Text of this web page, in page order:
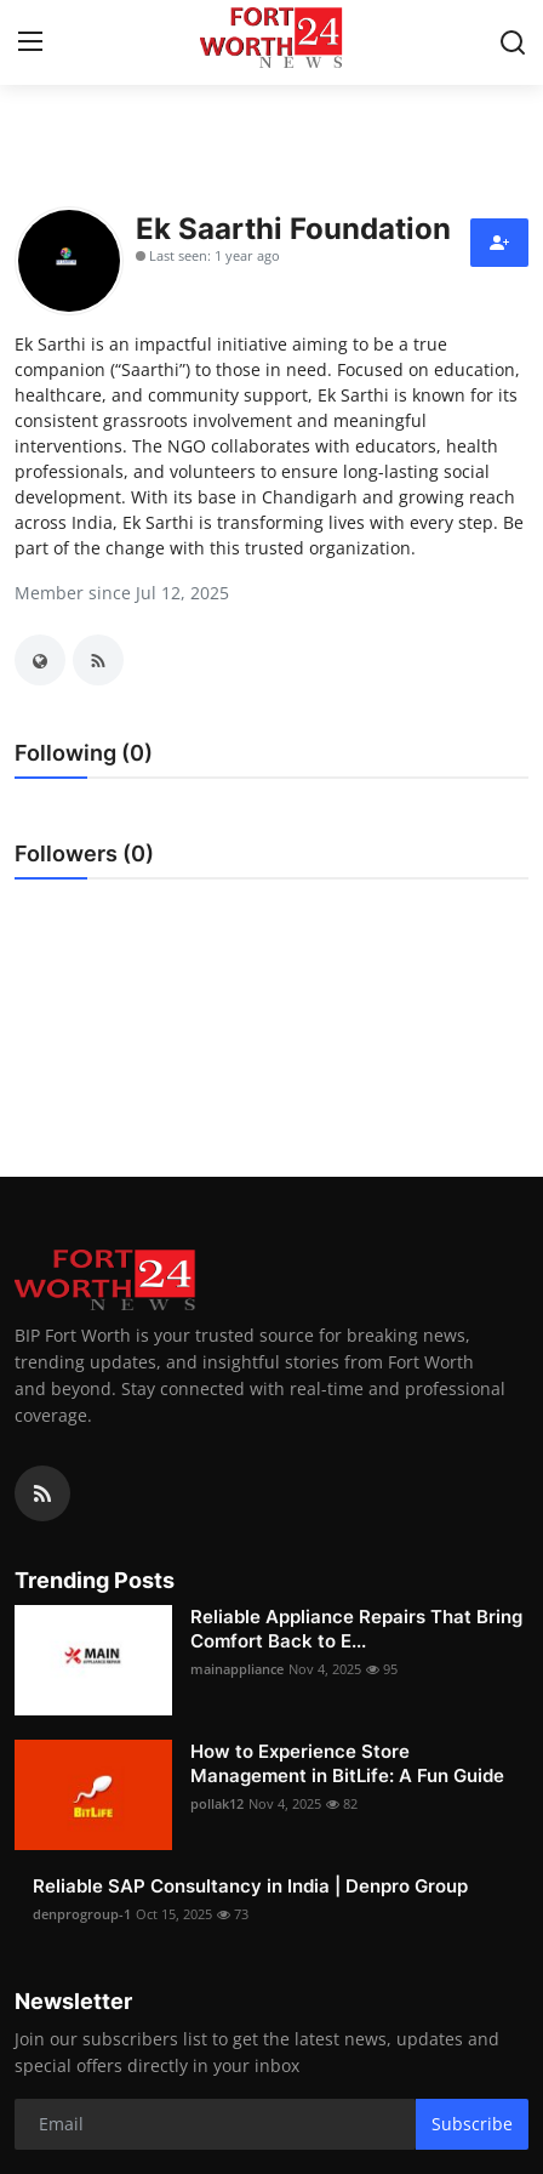
Press Release
Contact
Privacy Policy
About
News Network
Health
Advertise with US
Finance
Ek Saarthi Foundation
Last seen: 1 year ago
Ek Sarthi is an impactful initiative aiming to be a true
companion (“Saarthi”) to those in need. Focused on education,
healthcare, and community support, Ek Sarthi is known for its
consistent grassroots involvement and meaningful
interventions. The NGO collaborates with educators, health
professionals, and volunteers to ensure long-lasting social
development. With its base in Chandigarh and growing reach
across India, Ek Sarthi is transforming lives with every step. Be
part of the change with this trusted organization.
Member since Jul 12, 2025
Following (0)
Followers (0)
BIP Fort Worth is your trusted source for breaking news,
trending updates, and insightful stories from Fort Worth
and beyond. Stay connected with real-time and professional
coverage.
Trending Posts
Reliable Appliance Repairs That Bring
Comfort Back to E...
mainappliance Nov 4, 2025 95
How to Experience Store
Management in BitLife: A Fun Guide
pollak12 Nov 4, 2025 82
Reliable SAP Consultancy in India | Denpro Group
denprogroup-1 Oct 15, 2025 73
Newsletter
Join our subscribers list to get the latest news, updates and
special offers directly in your inbox
Subscribe